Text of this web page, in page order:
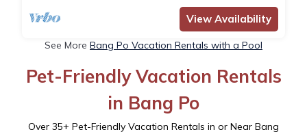
View Availability
See More Bang Po Vacation Rentals with a Pool
Pet-Friendly Vacation Rentals
in Bang Po
Over 35+ Pet-Friendly Vacation Rentals in or Near Bang